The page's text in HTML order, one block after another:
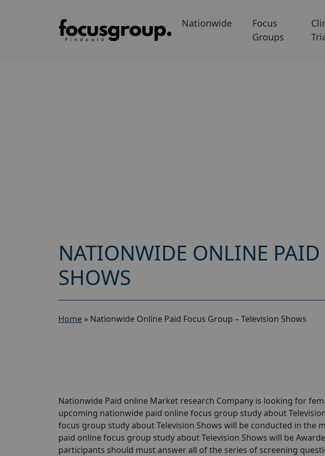
Nationwide
Focus
Groups
NATIONWIDE ONLINE PAID
SHOWS
Home » Nationwide Online Paid Focus Group – Television Shows
Nationwide Paid online Market research Company is looking for
upcoming nationwide paid online focus group study about
focus group study about Television Shows will be conducted in the
paid online focus group study about Television Shows will be
participants should must answer all of the series of screening